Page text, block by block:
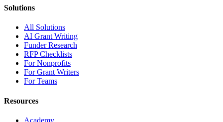
Solutions
All Solutions
AI Grant Writing
Funder Research
RFP Checklists
For Nonprofits
For Grant Writers
For Teams
Resources
Academy